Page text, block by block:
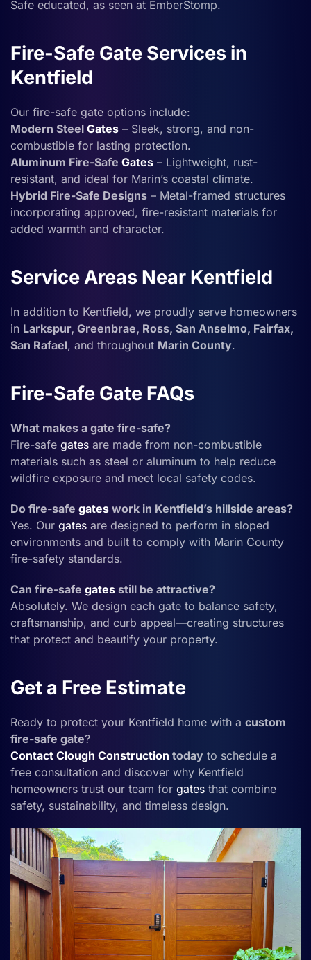
Safe educated, as seen at EmberStomp.
Fire-Safe Gate Services in
Kentfield
Our fire-safe gate options include:
Modern Steel Gates – Sleek, strong, and non-
combustible for lasting protection.
Aluminum Fire-Safe Gates – Lightweight, rust-
resistant, and ideal for Marin’s coastal climate.
Hybrid Fire-Safe Designs – Metal-framed structures
incorporating approved, fire-resistant materials for
added warmth and character.
Service Areas Near Kentfield
In addition to Kentfield, we proudly serve homeowners
in Larkspur, Greenbrae, Ross, San Anselmo, Fairfax,
San Rafael, and throughout Marin County.
Fire-Safe Gate FAQs
What makes a gate fire-safe?
Fire-safe gates are made from non-combustible
materials such as steel or aluminum to help reduce
wildfire exposure and meet local safety codes.
Do fire-safe gates work in Kentfield’s hillside areas?
Yes. Our gates are designed to perform in sloped
environments and built to comply with Marin County
fire-safety standards.
Can fire-safe gates still be attractive?
Absolutely. We design each gate to balance safety,
craftsmanship, and curb appeal—creating structures
that protect and beautify your property.
Get a Free Estimate
Ready to protect your Kentfield home with a custom
fire-safe gate?
Contact Clough Construction today to schedule a
free consultation and discover why Kentfield
homeowners trust our team for gates that combine
safety, sustainability, and timeless design.